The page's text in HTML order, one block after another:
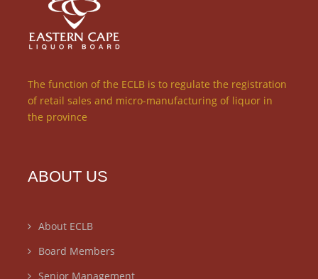
The function of the ECLB is to regulate the registration
of retail sales and micro-manufacturing of liquor in
the province
ABOUT US
About ECLB
Board Members
Senior Management